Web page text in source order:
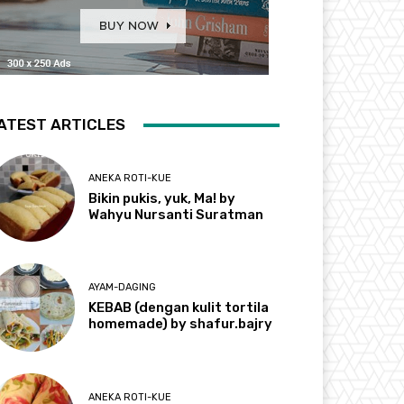
ARTICLES
ANEKA ROTI-KUE
Bikin pukis, yuk, Ma! by
Wahyu Nursanti Suratman
AYAM-DAGING
KEBAB (dengan kulit tortila
homemade) by shafur.bajry
ANEKA ROTI-KUE